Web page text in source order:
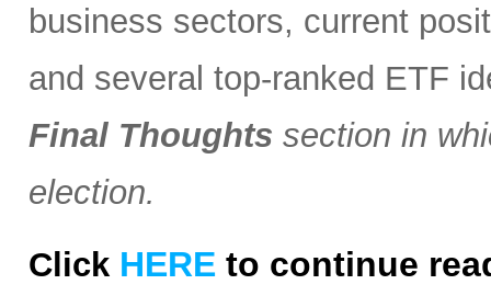
business sectors, current
and several top-ranked ETF
Final Thoughts section in
election.
Click HERE to continue